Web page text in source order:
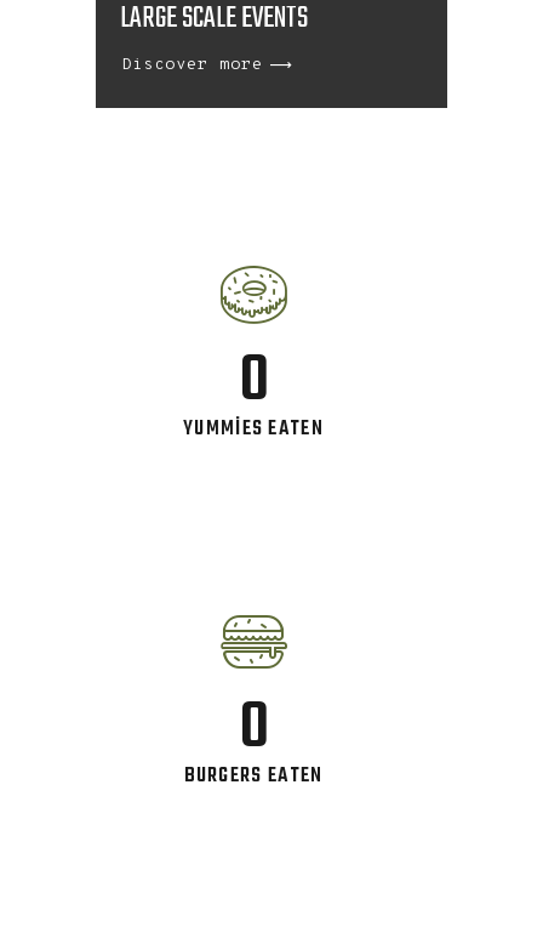
LARGE SCALE EVENTS
Discover more
0
YUMMIES EATEN
0
BURGERS EATEN